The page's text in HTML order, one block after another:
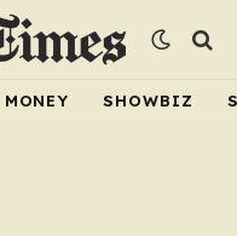
MONEY SHOWBIZ